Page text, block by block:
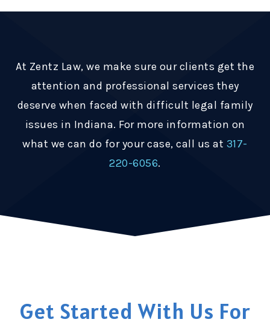
At Zentz Law, we make sure our clients get the
attention and professional services they
deserve when faced with difficult legal family
issues in Indiana. For more information on
what we can do for your case, call us at 317-
220-6056.
Get Started With Us For